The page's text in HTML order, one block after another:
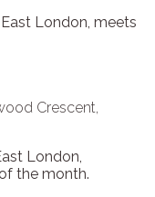
London, meets
Crescent,
London,
the month.